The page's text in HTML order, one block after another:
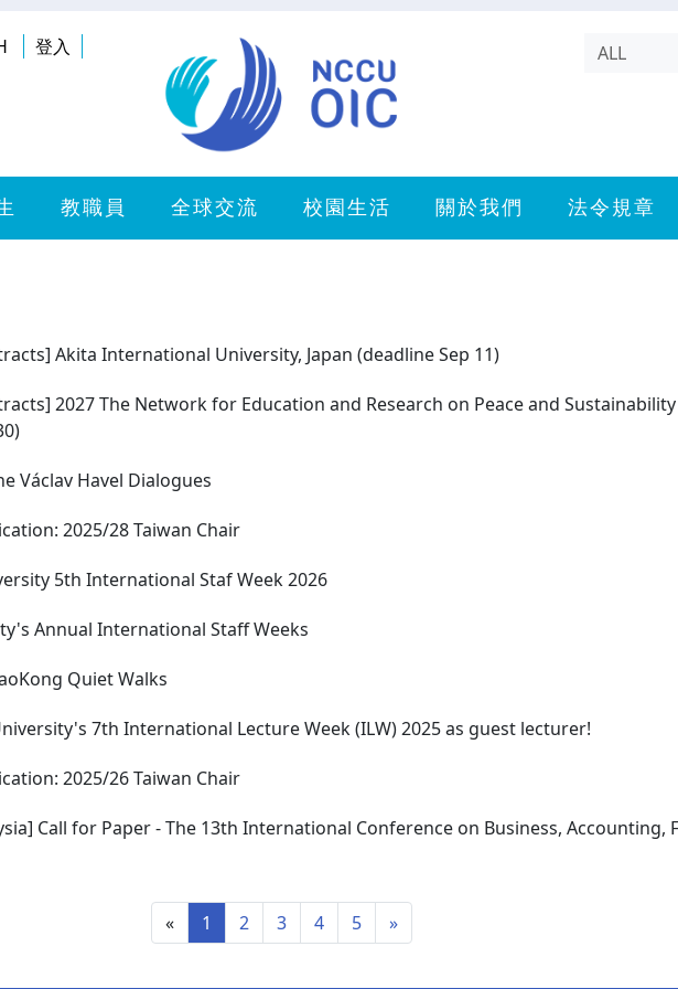
登入 ALL
教職員 全球交流 校園生活 關於我們 法令規章
Akita International University, Japan (deadline Sep 11)
2027 The Network for Education and Research on Peace and Sustainability
Václav Havel Dialogues
2025/28 Taiwan Chair
5th International Staf Week 2026
Annual International Staff Weeks
Quiet Walks
7th International Lecture Week (ILW) 2025 as guest lecturer!
2025/26 Taiwan Chair
​Call for Paper - The 13th International Conference on Business, Accounting,
« 1 2 3 4 5 »